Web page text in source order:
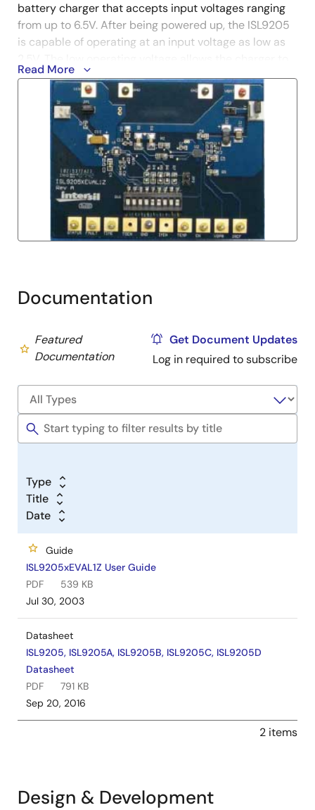
battery charger that accepts input voltages ranging
from up to 6.5V. After being powered up, the ISL9205
is capable of operating at an input voltage as low as
work with a variety of AC adapters.
The ISL9205 offers both a three package and pinout
option and a total of five functional variants. The
evaluation board accommodates all of these variants.
The board provides the pads for two package types:
the 16 Ld package and the 10 Ld package. On the 10
Ld package option, there are two pin functions for Pin
9; temperature function (TEMP) and the remote
voltage sensing (VSEN) function. Two 0Ω resistors are
used to select these functions.
Read More
Documentation
Featured
Documentation
Get Document Updates
Log in required to subscribe
Type
Title
Date
Guide
ISL9205xEVAL1Z User Guide
PDF
539 KB
Jul 30, 2003
Datasheet
ISL9205, ISL9205A, ISL9205B, ISL9205C, ISL9205D
Datasheet
PDF
791 KB
Sep 20, 2016
2 items
Design & Development